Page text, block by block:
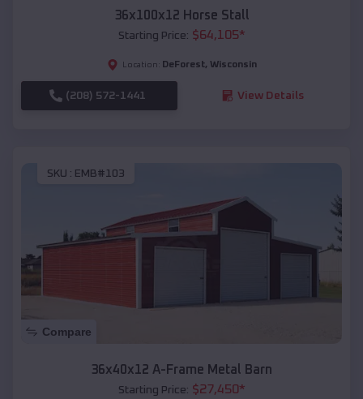
36x100x12 Horse Stall
Starting Price: $64,105*
Location: DeForest, Wisconsin
(208) 572-1441 View Details
SKU : EMB#103
Compare
36x40x12 A-Frame Metal Barn
Starting Price: $27,450*